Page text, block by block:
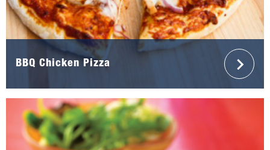
BBQ Chicken Pizza